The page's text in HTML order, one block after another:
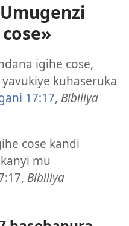
igihe cose,
kuhaseruka
17:17, Bibiliya
cose kandi
mu
Bibiliya